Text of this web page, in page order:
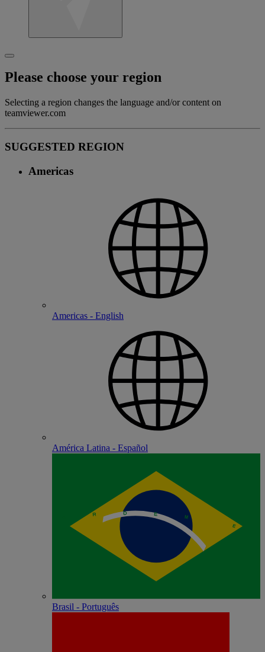
Please choose your region
Selecting a region changes the language and/or content on
teamviewer.com
SUGGESTED REGION
Americas
Americas - English
América Latina - Español
Brasil - Português